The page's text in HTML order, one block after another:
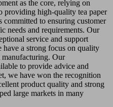
as the core, relying on
providing high-quality tea paper
to ensuring customer
needs and requirements. Our
service and support
have a strong focus on quality
Our
to provide advice and
we have won the recognition
product quality and strong
large markets in many